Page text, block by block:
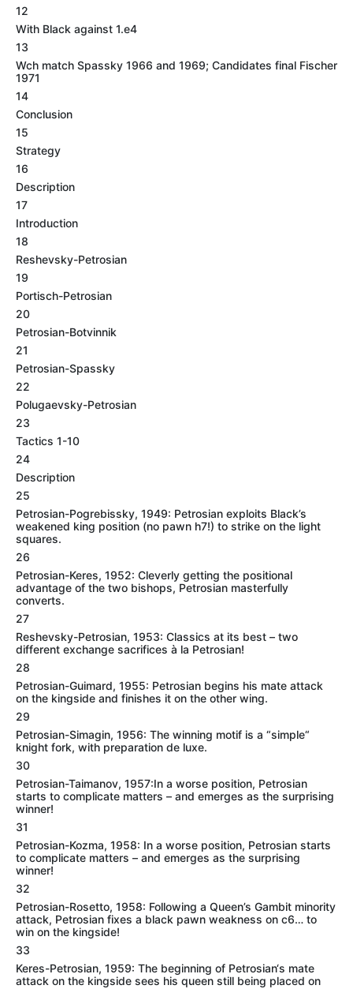
12
With Black against 1.e4
13
Wch match Spassky 1966 and 1969; Candidates final Fischer
1971
14
Conclusion
15
Strategy
16
Description
17
Introduction
18
Reshevsky-Petrosian
19
Portisch-Petrosian
20
Petrosian-Botvinnik
21
Petrosian-Spassky
22
Polugaevsky-Petrosian
23
Tactics 1-10
24
Description
25
Petrosian-Pogrebissky, 1949: Petrosian exploits Black’s
weakened king position (no pawn h7!) to strike on the light
squares.
26
Petrosian-Keres, 1952: Cleverly getting the positional
advantage of the two bishops, Petrosian masterfully
converts.
27
Reshevsky-Petrosian, 1953: Classics at its best – two
different exchange sacrifices à la Petrosian!
28
Petrosian-Guimard, 1955: Petrosian begins his mate attack
on the kingside and finishes it on the other wing.
29
Petrosian-Simagin, 1956: The winning motif is a “simple“
knight fork, with preparation de luxe.
30
Petrosian-Taimanov, 1957:In a worse position, Petrosian
starts to complicate matters – and emerges as the surprising
winner!
31
Petrosian-Kozma, 1958: In a worse position, Petrosian starts
to complicate matters – and emerges as the surprising
winner!
32
Petrosian-Rosetto, 1958: Following a Queen’s Gambit minority
attack, Petrosian fixes a black pawn weakness on c6… to
win on the kingside!
33
Keres-Petrosian, 1959: The beginning of Petrosian‘s mate
attack on the kingside sees his queen still being placed on